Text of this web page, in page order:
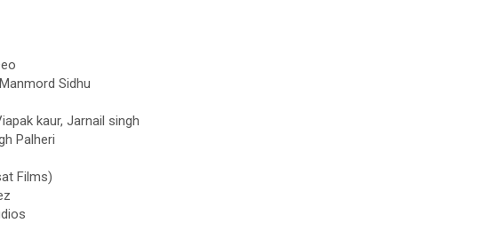
Sidhu
kaur, Jarnail singh
Palheri
Films)